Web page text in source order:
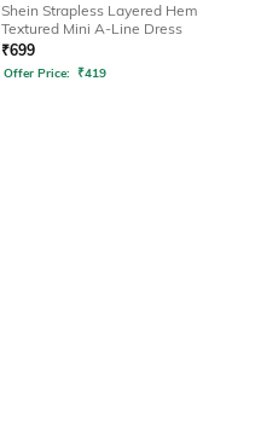
Shein Strapless Layered Hem
Textured Mini A-Line Dress
₹699
Offer Price: ₹419